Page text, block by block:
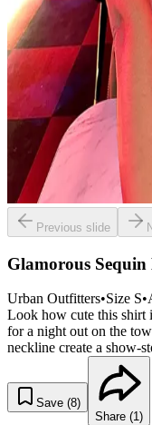
Previous slide
Glamorous
Urban Outfitters•Size S•
Look how cute this shirt
for a night out on the
neckline create a show-
Save (8)
Share (1)